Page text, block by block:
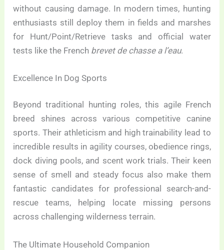
without causing damage. In modern times, hunting
enthusiasts still deploy them in fields and marshes
for Hunt/Point/Retrieve tasks and official water
tests like the French brevet de chasse a l’eau.
Excellence In Dog Sports
Beyond traditional hunting roles, this agile French
breed shines across various competitive canine
sports. Their athleticism and high trainability lead to
incredible results in agility courses, obedience rings,
dock diving pools, and scent work trials. Their keen
sense of smell and steady focus also make them
fantastic candidates for professional search-and-
rescue teams, helping locate missing persons
across challenging wilderness terrain.
The Ultimate Household Companion